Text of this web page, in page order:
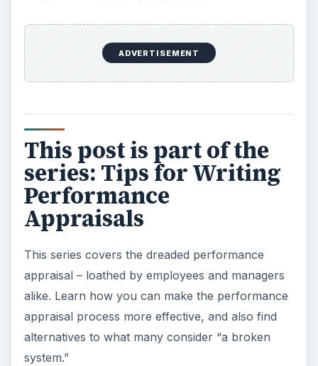
ADVERTISEMENT
This post is part of the
series: Tips for Writing
Performance
Appraisals
This series covers the dreaded performance
appraisal – loathed by employees and managers
alike. Learn how you can make the performance
appraisal process more effective, and also find
alternatives to what many consider “a broken
system.”